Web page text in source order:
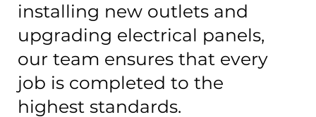
installing new outlets and
upgrading electrical panels,
our team ensures that every
job is completed to the
highest standards.